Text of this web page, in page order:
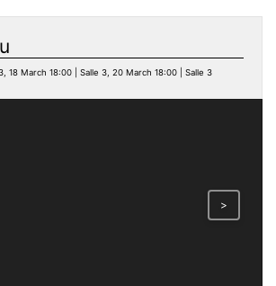
18 March 18:00 | Salle 3, 20 March 18:00 | Salle 3
>